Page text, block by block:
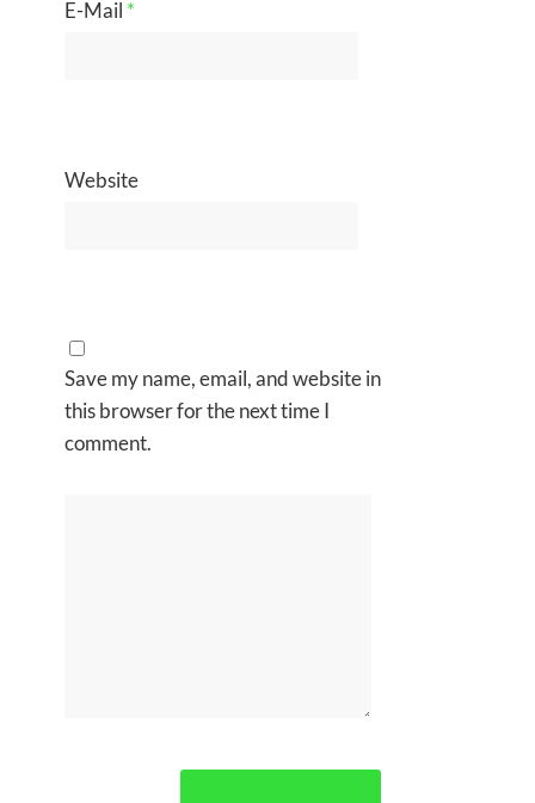
E-Mail *
Website
Save my name, email, and website in
this browser for the next time I
comment.